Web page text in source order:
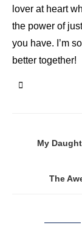
lover at heart
the power of
you have. I’m
better together!
My
The